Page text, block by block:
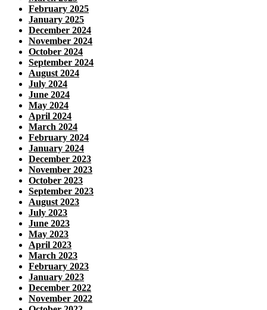
February 2025
January 2025
December 2024
November 2024
October 2024
September 2024
August 2024
July 2024
June 2024
May 2024
April 2024
March 2024
February 2024
January 2024
December 2023
November 2023
October 2023
September 2023
August 2023
July 2023
June 2023
May 2023
April 2023
March 2023
February 2023
January 2023
December 2022
November 2022